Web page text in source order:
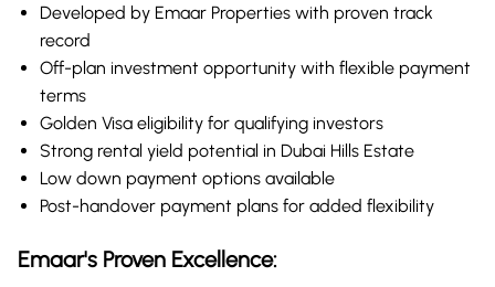
Developed by Emaar Properties with proven track
record
Off-plan investment opportunity with flexible payment
terms
Golden Visa eligibility for qualifying investors
Strong rental yield potential in Dubai Hills Estate
Low down payment options available
Post-handover payment plans for added flexibility
Emaar's Proven Excellence: